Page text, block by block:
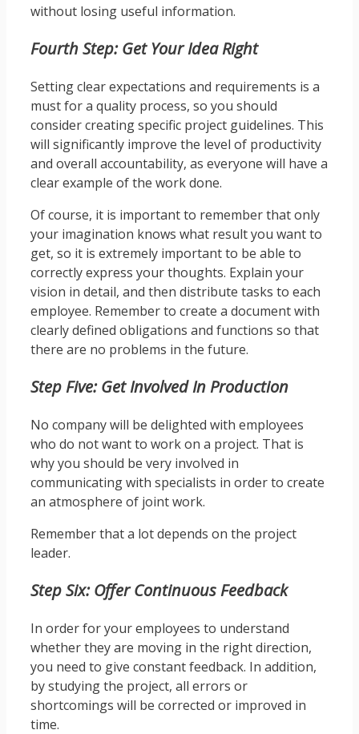
without losing useful information.
Fourth Step: Get Your Idea Right
Setting clear expectations and requirements is a
must for a quality process, so you should
consider creating specific project guidelines. This
will significantly improve the level of productivity
and overall accountability, as everyone will have a
clear example of the work done.
Of course, it is important to remember that only
your imagination knows what result you want to
get, so it is extremely important to be able to
correctly express your thoughts. Explain your
vision in detail, and then distribute tasks to each
employee. Remember to create a document with
clearly defined obligations and functions so that
there are no problems in the future.
Step Five: Get Involved In Production
No company will be delighted with employees
who do not want to work on a project. That is
why you should be very involved in
communicating with specialists in order to create
an atmosphere of joint work.
Remember that a lot depends on the project
leader.
Step Six: Offer Continuous Feedback
In order for your employees to understand
whether they are moving in the right direction,
you need to give constant feedback. In addition,
by studying the project, all errors or
shortcomings will be corrected or improved in
time.